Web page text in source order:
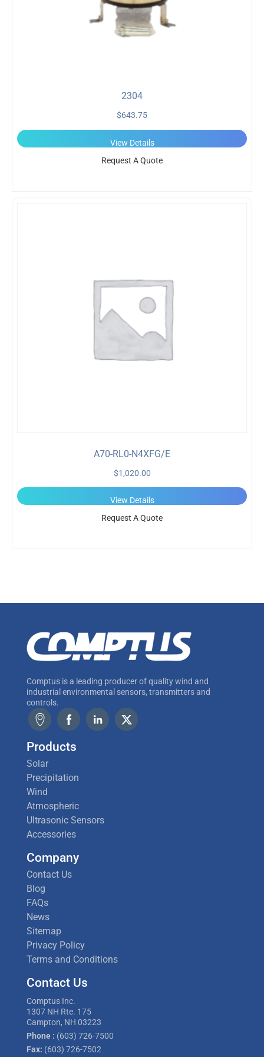
2304
$643.75
View Details
Request A Quote
A70-RL0-N4XFG/E
$1,020.00
View Details
Request A Quote
Comptus is a leading producer of quality wind and
industrial environmental sensors, transmitters and
controls.
Products
Solar
Precipitation
Wind
Atmospheric
Ultrasonic Sensors
Accessories
Company
Contact Us
Blog
FAQs
News
Sitemap
Privacy Policy
Terms and Conditions
Contact Us
Comptus Inc.
1307 NH Rte. 175
Campton, NH 03223
Phone : (603) 726-7500
Fax: (603) 726-7502